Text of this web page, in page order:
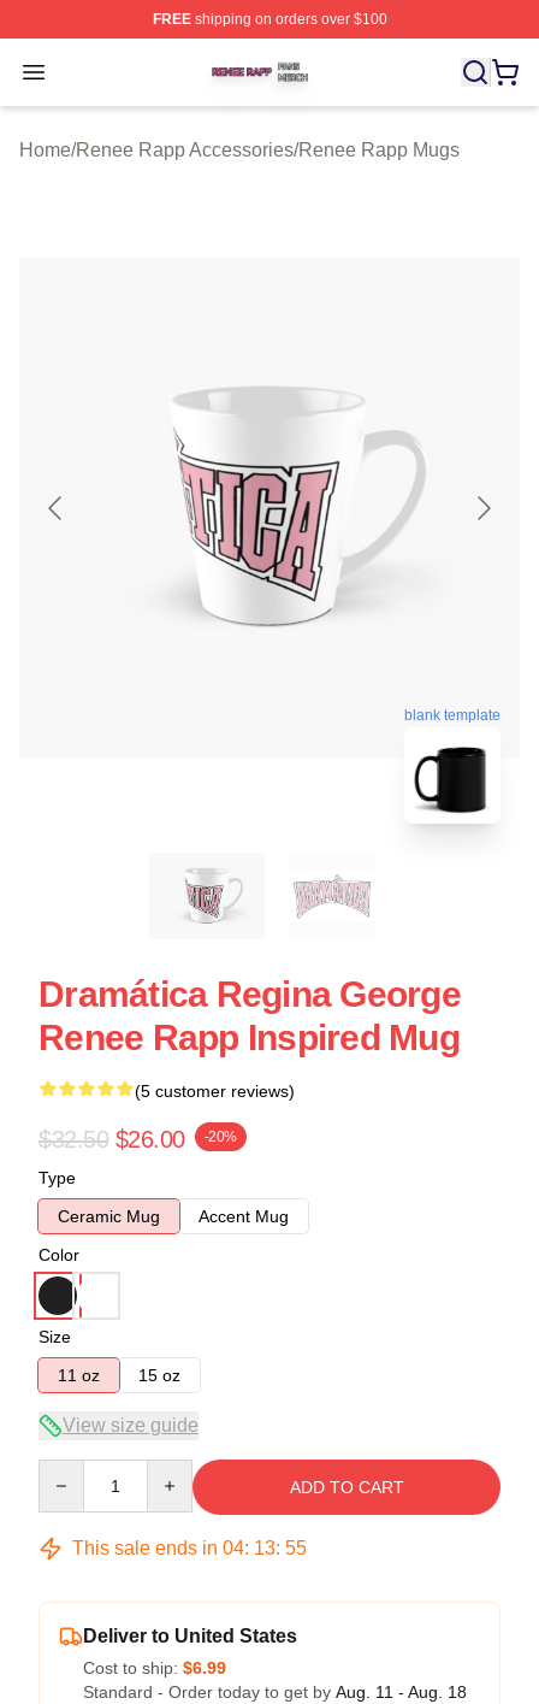
FREEshipping on orders over $100
Open menu
Renee Rapp Shop ⚡️ Officially Licensed Renee Rapp
Home/Renee Rapp Accessories/Renee Rapp Mugs
blank template
Dramática Regina George
Renee Rapp Inspired Mug
(5 customer reviews)
$32.50 $26.00 -20%
Type
Ceramic Mug
Accent Mug
Color
Size
11 oz
15 oz
View size guide
ADD TO CART
This sale ends in 04: 13: 54
Deliver to United States
Cost to ship: $6.99
Standard - Order today to get by Aug. 11 - Aug. 18